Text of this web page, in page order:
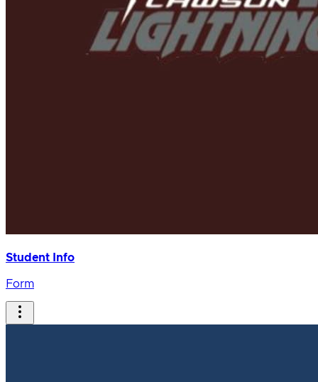
Student Info
Form